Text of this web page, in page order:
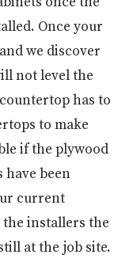
Once your
we discover
not level the
has to
to make
if the plywood
have been
current
the installers the
at the job site.